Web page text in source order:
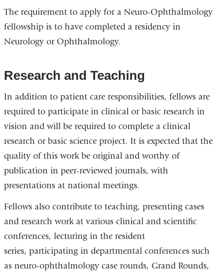
The requirement to apply for a Neuro-Ophthalmology
fellowship is to have completed a residency in
Neurology or Ophthalmology.
Research and Teaching
In addition to patient care responsibilities, fellows are
required to participate in clinical or basic research in
vision and will be required to complete a clinical
research or basic science project. It is expected that the
quality of this work be original and worthy of
publication in peer-reviewed journals, with
presentations at national meetings.
Fellows also contribute to teaching, presenting cases
and research work at various clinical and scientific
conferences, lecturing in the resident
series, participating in departmental conferences such
as neuro-ophthalmology case rounds, Grand Rounds,